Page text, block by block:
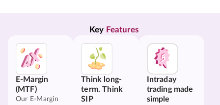
Key Features
E-Margin
(MTF)
Our E-Margin
Think long-
term. Think
SIP
Intraday
trading made
simple